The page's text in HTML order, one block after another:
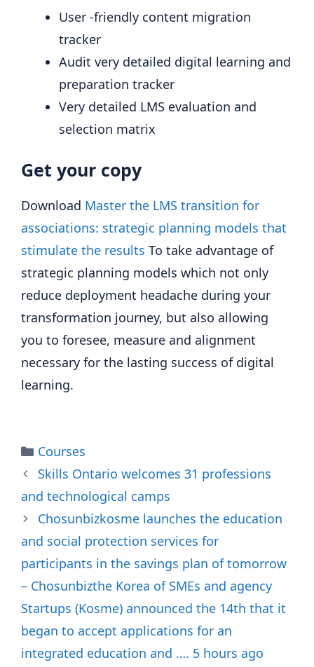
User -friendly content migration
tracker
Audit very detailed digital learning and
preparation tracker
Very detailed LMS evaluation and
selection matrix
Get your copy
Download Master the LMS transition for
associations: strategic planning models that
stimulate the results To take advantage of
strategic planning models which not only
reduce deployment headache during your
transformation journey, but also allowing
you to foresee, measure and alignment
necessary for the lasting success of digital
learning.
Categories
Courses
Skills Ontario welcomes 31 professions
and technological camps
Chosunbizkosme launches the education
and social protection services for
participants in the savings plan of tomorrow
– Chosunbizthe Korea of SMEs and agency
Startups (Kosme) announced the 14th that it
began to accept applications for an
integrated education and …. 5 hours ago